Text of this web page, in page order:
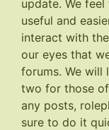
update. We
useful and
interact with
our eyes that
forums. We will
two for those
any posts,
sure to do it